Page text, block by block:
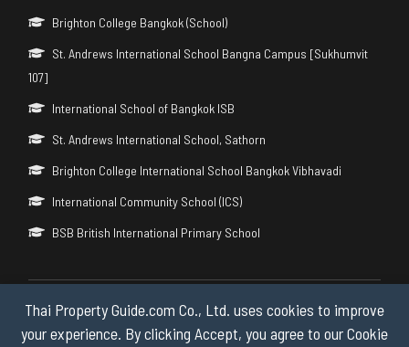
Thai Property Guide.com Co., Ltd. uses cookies to improve
your experience. By clicking Accept, you agree to our Cookie
Brighton College Bangkok (School)
St. Andrews International School Bangna Campus [Sukhumvit
107]
International School of Bangkok ISB
St. Andrews International School, Sathorn
Brighton College International School Bangkok Vibhavadi
International Community School (ICS)
BSB British International Primary School
Copyright © 2026 by Thai Property Guide.com Co., Ltd. All Rights
Reserved.